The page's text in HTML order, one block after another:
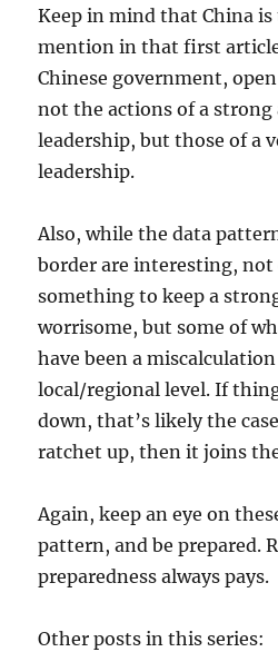
Keep in mind that China
mention in that first
Chinese government,
not the actions of a
leadership, but those of a
leadership.
Also, while the data
border are interesting,
something to keep a
worrisome, but some of
have been a
local/regional level. If
down, that’s likely the
ratchet up, then it joins
Again, keep an eye on
pattern, and be prepared.
preparedness always pays.
Other posts in this series: